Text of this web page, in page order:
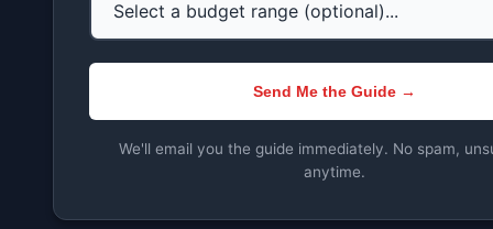
Send Me the Guide →
We'll email you the guide immediately. No spam,
anytime.